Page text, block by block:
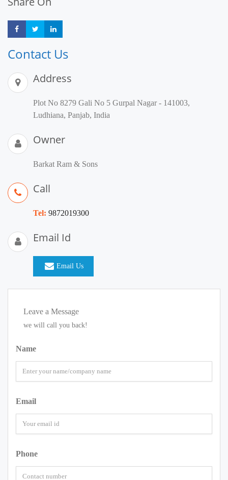
Share Share
Contact Us
Address
Plot No 8279 Gali No 5 Gurpal Nagar - 141003,
Ludhiana, Panjab, India
Owner
Barkat Ram & Sons
Call
Tel: 9872019300
Email Id
Email Us
Leave a Message
we will call you back!
Name
Email
Phone